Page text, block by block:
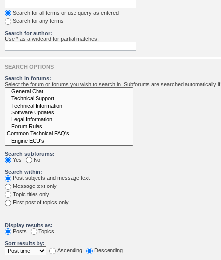
Search for all terms or use query as entered
Search for any terms
Search for author:
Use * as a wildcard for partial matches.
SEARCH OPTIONS
Search in forums:
Select the forum or forums you wish to search in. Subforums are searched automatically
Search subforums:
Yes
No
Search within:
Post subjects and message text
Message text only
Topic titles only
First post of topics only
Display results as:
Posts
Topics
Sort results by:
Ascending
Descending